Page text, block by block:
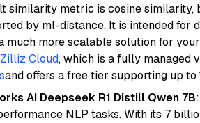
similarity metric is cosine similarity,
by ml-distance. It is intended for
much more scalable solution for
Zilliz Cloud, which is a fully managed
and offers a free tier supporting up to
AI Deepseek R1 Distill Qwen 7B
NLP tasks. With its 7